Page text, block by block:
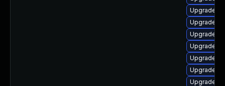
Upgrade
Upgrade
Upgrade
Upgrade
Upgrade
Upgrade
Upgrade